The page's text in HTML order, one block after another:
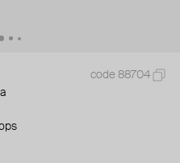
code 88704